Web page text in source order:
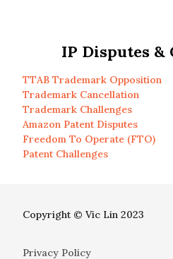
IP Disputes &
TTAB Trademark Opposition
Trademark Cancellation
Trademark Challenges
Amazon Patent Disputes
Freedom To Operate (FTO)
Patent Challenges
Copyright © Vic Lin 2023
Privacy Policy